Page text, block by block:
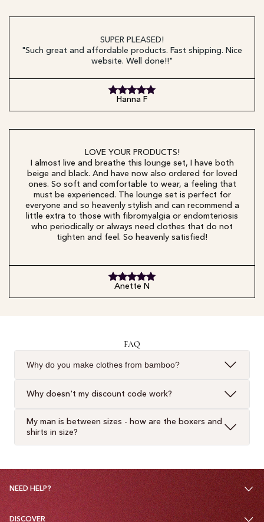
SUPER PLEASED!
"Such great and affordable products. Fast shipping. Nice
website. Well done!!"
Hanna F
LOVE YOUR PRODUCTS!
I almost live and breathe this lounge set, I have both
beige and black. And have now also ordered for loved
ones. So soft and comfortable to wear, a feeling that
must be experienced. The lounge set is perfect for
everyone and so heavenly stylish and can recommend a
little extra to those with fibromyalgia or endomteriosis
who periodically or always need clothes that do not
tighten and feel. So heavenly satisfied!
Anette N
FAQ
Why do you make clothes from bamboo?
Why doesn't my discount code work?
My man is between sizes - how are the boxers and
shirts in size?
NEED HELP?
DISCOVER